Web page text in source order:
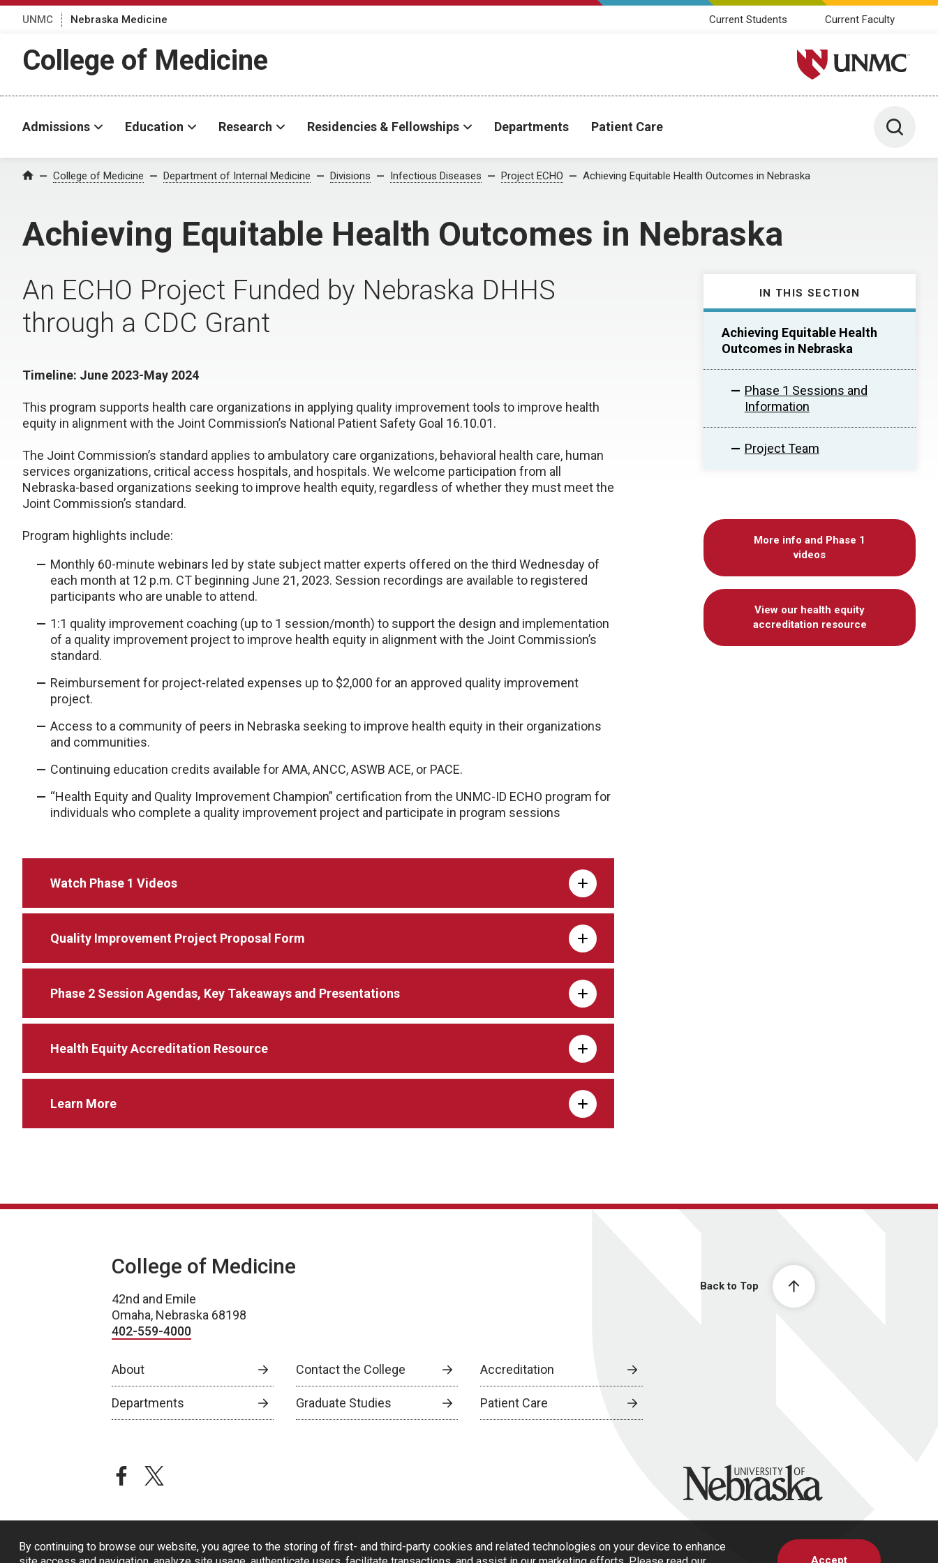
By continuing to browse our website, you agree to the storing of first- and third-party cookies and related technologies on your device to enhance
Accept
UNMC Nebraska Medicine Current Students Current Faculty
College of Medicine University of Nebraska
Admissions Education Research Residencies & Fellowships Departments Patient Care Toggle
Home College of Medicine Department of Internal Medicine Divisions Infectious Diseases Project ECHO Achieving Equitable Health Outcomes in Nebraska
Achieving Equitable Health Outcomes in Nebraska
IN THIS SECTION
Achieving Equitable Health
Outcomes in Nebraska
Phase 1 Sessions and
Information
Project Team
An ECHO Project Funded by Nebraska DHHS
through a CDC Grant
Timeline: June 2023-May 2024
This program supports health care organizations in applying quality improvement tools to improve health
equity in alignment with the Joint Commission’s National Patient Safety Goal 16.10.01.
The Joint Commission’s standard applies to ambulatory care organizations, behavioral health care, human
services organizations, critical access hospitals, and hospitals. We welcome participation from all
Nebraska-based organizations seeking to improve health equity, regardless of whether they must meet the
Joint Commission’s standard.
Program highlights include:
Monthly 60-minute webinars led by state subject matter experts offered on the third Wednesday of
each month at 12 p.m. CT beginning June 21, 2023. Session recordings are available to registered
participants who are unable to attend.
1:1 quality improvement coaching (up to 1 session/month) to support the design and implementation
of a quality improvement project to improve health equity in alignment with the Joint Commission’s
standard.
Reimbursement for project-related expenses up to $2,000 for an approved quality improvement
project.
Access to a community of peers in Nebraska seeking to improve health equity in their organizations
and communities.
Continuing education credits available for AMA, ANCC, ASWB ACE, or PACE.
“Health Equity and Quality Improvement Champion” certification from the UNMC-ID ECHO program for
individuals who complete a quality improvement project and participate in program sessions
Watch Phase 1 Videos
Quality Improvement Project Proposal Form
Phase 2 Session Agendas, Key Takeaways and Presentations
Health Equity Accreditation Resource
Learn More
More info and Phase 1
videos
View our health equity
accreditation resource
Back to Top
College of Medicine
42nd and Emile
Omaha, Nebraska 68198
402-559-4000
About Contact the College Accreditation
Departments Graduate Studies Patient Care
facebooktwitter University of Nebraska